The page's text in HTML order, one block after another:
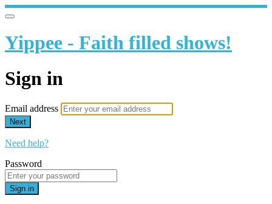
Yippee - Faith filled shows!
Sign in
Email address
Next
Need help?
Password
Sign in